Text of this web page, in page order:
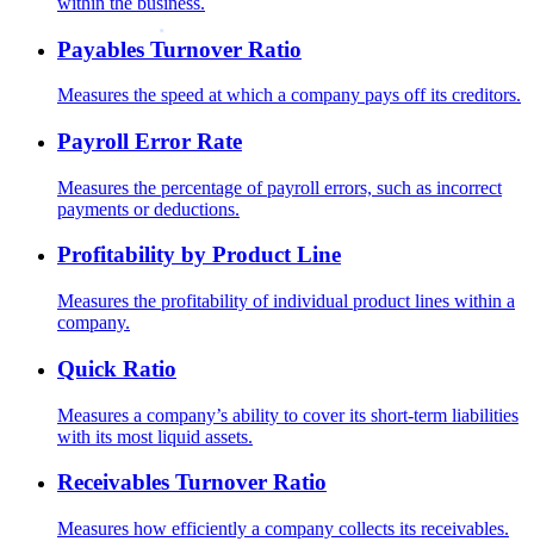
Payables Turnover Ratio
Measures the speed at which a company pays off its creditors.
Payroll Error Rate
Measures the percentage of payroll errors, such as incorrect
payments or deductions.
Profitability by Product Line
Measures the profitability of individual product lines within a
company.
Quick Ratio
Measures a company’s ability to cover its short-term liabilities
with its most liquid assets.
Receivables Turnover Ratio
Measures how efficiently a company collects its receivables.